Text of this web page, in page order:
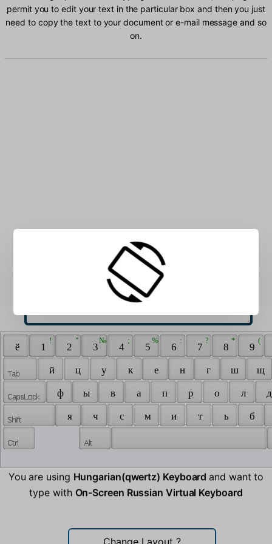
permit you to edit your text in the particular box and then you just
need to copy the text to your document or e-mail message and so
on.
Type Russian characters into the box:
ё 1
!
2
"
3
№
4
;
5
%
6
:
7
?
8
*
9
(
й ц у к е н г ш
щ
ф
ы в а п р о л
я
ч с м и т ь б
You are using Hungarian(qwertz) Keyboard and want to
type with On-Screen Russian Virtual Keyboard
Change Layout ?